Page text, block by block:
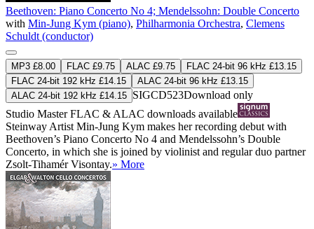
Beethoven: Piano Concerto No 4; Mendelssohn: Double Concerto
with Min-Jung Kym (piano), Philharmonia Orchestra, Clemens
Schuldt (conductor)
MP3 £8.00 FLAC £9.75 ALAC £9.75
FLAC 24-bit 96 kHz £13.15
FLAC 24-bit 192 kHz £14.15
ALAC 24-bit 96 kHz £13.15
ALAC 24-bit 192 kHz £14.15 SIGCD523Download only
Studio MasterFLAC & ALAC downloads available
Steinway Artist Min-Jung Kym makes her recording debut with
Beethoven’s Piano Concerto No 4 and Mendelssohn’s Double
Concerto, in which she is joined by violinist and regular duo partner
Zsolt-Tihamér Visontay.» More